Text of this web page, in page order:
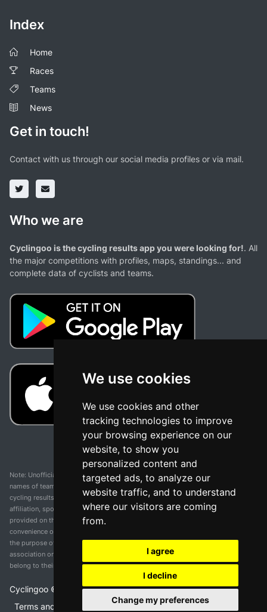
We use cookies
We use cookies and other
tracking technologies to improve
your browsing experience on our
website, to show you
personalized content and
targeted ads, to analyze our
website traffic, and to understand
where our visitors are coming
from.
I agree
I decline
Change my preferences
Index
Home
Races
Teams
News
Get in touch!
Contact with us through our social media profiles or via mail.
Who we are
Cyclingoo is the cycling results app you were looking for!. All
the major competitions with profiles, maps, standings... and
complete data of cyclists and teams.
Note: Unofficial app and web and not related with any race or organization. The
names of teams, competitions, trademarks, and logos mentioned on this
cycling results page are the property of their respective owners. We have no
affiliation, sponsorship, or ownership over these trademarks. All information
provided on this page is solely for informational purposes and for the
convenience of our users. Any use of names, trademarks, or logos is solely for
the purpose of identifying teams and competitions and does not imply
association or endorsement. All rights to the trademarks mentioned herein
belong to their rightful owners.
Cyclingoo © v 5.0
Terms and conditions of the service • Privacy policy